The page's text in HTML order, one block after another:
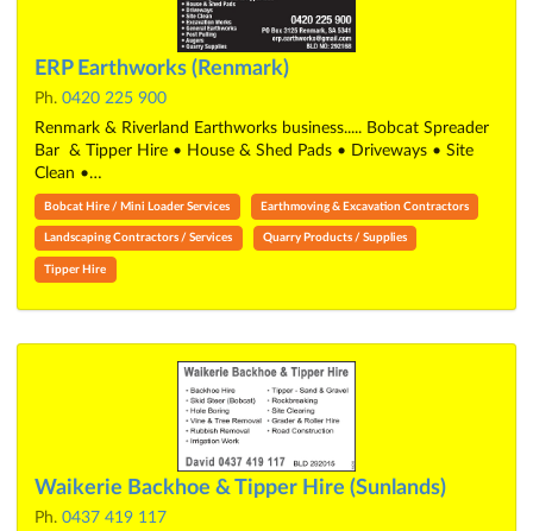
ERP Earthworks (Renmark)
Ph. 0420 225 900
Renmark & Riverland Earthworks business..... Bobcat Spreader
Bar & Tipper Hire • House & Shed Pads • Driveways • Site
Clean •…
Bobcat Hire / Mini Loader Services Earthmoving & Excavation Contractors
Landscaping Contractors / Services Quarry Products / Supplies
Tipper Hire
Waikerie Backhoe & Tipper Hire (Sunlands)
Ph. 0437 419 117